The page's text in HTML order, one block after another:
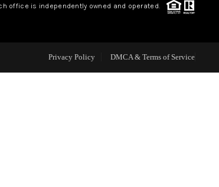
CAREERS
office is independently owned and operated.
Privacy Policy DMCA & Terms of Service